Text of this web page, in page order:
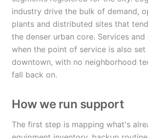
industry drive the bulk of demand,
plants and distributed sites that
the denser urban core. Services
when the point of service is also
downtown, with no neighborhood
fall back on.
How we run support
The first step is mapping what's